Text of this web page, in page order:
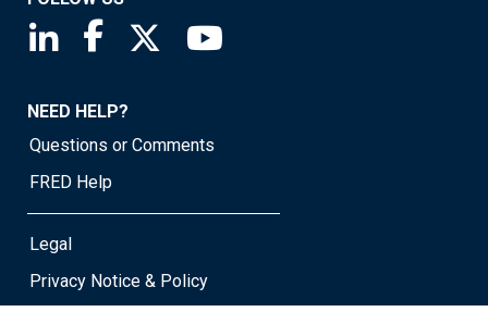
Saint Louis Fed linkedin page
Saint Louis Fed facebook page
Saint Louis Fed X page
NEED HELP?
Questions or Comments
FRED Help
Legal
Privacy Notice & Policy